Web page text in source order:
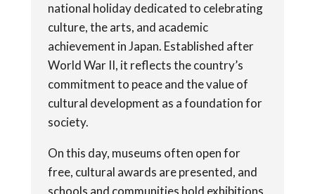
national holiday dedicated to celebrating
culture, the arts, and academic
achievement in Japan. Established after
World War II, it reflects the country’s
commitment to peace and the value of
cultural development as a foundation for
society.
On this day, museums often open for
free, cultural awards are presented, and